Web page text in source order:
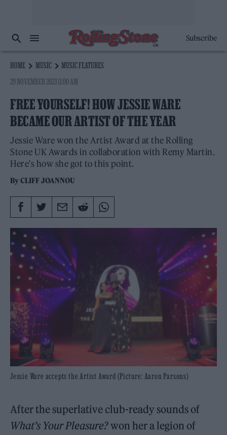
Subscribe
HOME MUSIC
MUSIC FEATURES
29 NOVEMBER 2023 11:00 AM
FREE YOURSELF! HOW JESSIE WARE
BECAME OUR ARTIST OF THE YEAR
Jessie Ware won the Artist Award at the Rolling
Stone UK Awards in collaboration with Remy Martin.
Here's how she got to this point.
ByCLIFF JOANNOU
Jessie Ware accepts the Artist Award (Picture: Aaron Parsons)
After the superlative club-ready sounds of
What’s Your Pleasure?won her a legion of